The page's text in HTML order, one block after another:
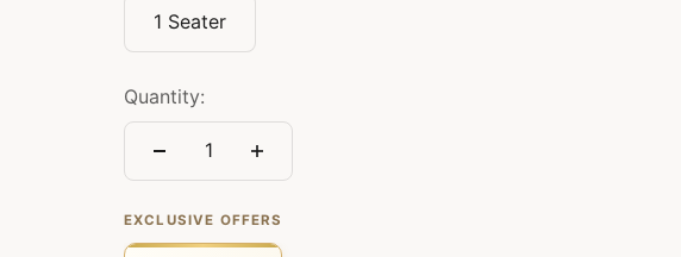
1 Seater
Quantity:
EXCLUSIVE OFFERS